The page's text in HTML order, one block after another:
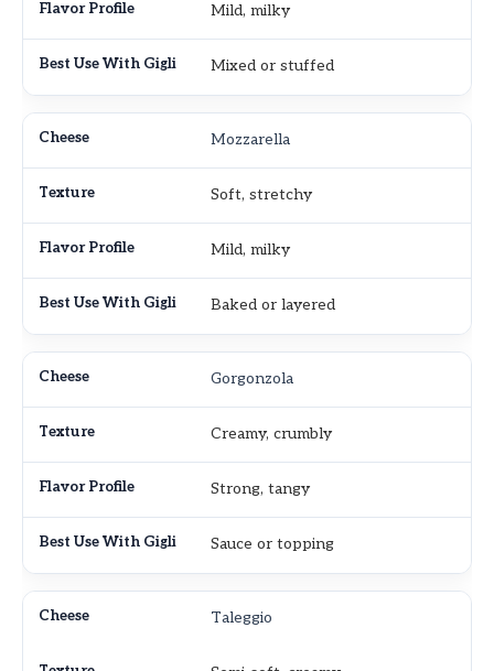
Mild, milky
Mixed or stuffed
Mozzarella
Soft, stretchy
Mild, milky
Baked or layered
Gorgonzola
Creamy, crumbly
Strong, tangy
Sauce or topping
Taleggio